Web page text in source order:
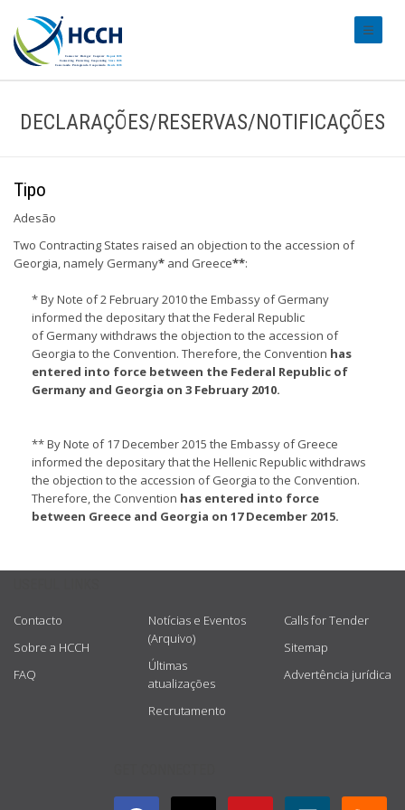
DECLARAÇÕES/RESERVAS/NOTIFICAÇÕES
Tipo
Adesão
Two Contracting States raised an objection to the accession of
Georgia, namely Germany* and Greece**:
* By Note of 2 February 2010 the Embassy of Germany
informed the depositary that the Federal Republic
of Germany withdraws the objection to the accession of
Georgia to the Convention. Therefore, the Convention has
entered into force between the Federal Republic of
Germany and Georgia on 3 February 2010.
** By Note of 17 December 2015 the Embassy of Greece
informed the depositary that the Hellenic Republic withdraws
the objection to the accession of Georgia to the Convention.
Therefore, the Convention has entered into force
between Greece and Georgia on 17 December 2015.
Contacto
Sobre a HCCH
FAQ
Notícias e Eventos
(Arquivo)
Últimas
atualizações
Recrutamento
Calls for Tender
Sitemap
Advertência jurídica